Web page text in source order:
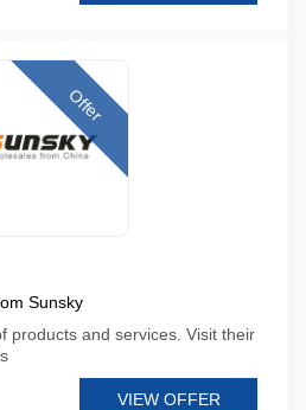
Offer
Sunsky
products and services. Visit their
VIEW OFFER